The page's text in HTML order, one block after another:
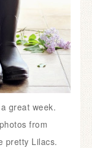
great week.
from
pretty Lilacs.